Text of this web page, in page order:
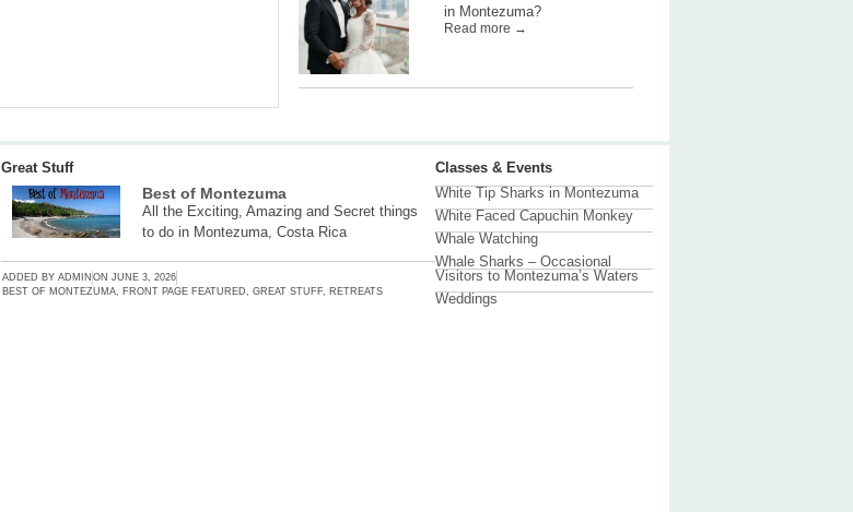
in Montezuma?
Read more →
Great Stuff
Best of Montezuma
All the Exciting, Amazing and Secret things
to do in Montezuma, Costa Rica
ADDED BY ADMIN ON JUNE 3, 2026
BEST OF MONTEZUMA
FRONT PAGE FEATURED ,GREAT STUFF RETREATS
Classes & Events
White Tip Sharks in Montezuma
White Faced Capuchin Monkey
Whale Watching
Whale Sharks – Occasional
Visitors to Montezuma’s Waters
Weddings